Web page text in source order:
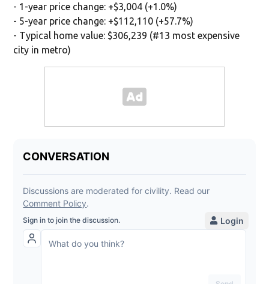
- 1-year price change: +$3,004 (+1.0%)
- 5-year price change: +$112,110 (+57.7%)
- Typical home value: $306,239 (#13 most expensive
city in metro)